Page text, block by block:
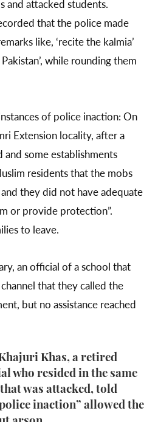
and attacked students.
that the police made
like, ‘recite the kalmia’
while rounding them
of police inaction: On
Extension locality, after a
and some establishments
residents that the mobs
they did not have adequate
or provide protection”.
to leave.
an official of a school that
that they called the
but no assistance reached
Khas, a retired
who resided in the same
was attacked, told
inaction” allowed the